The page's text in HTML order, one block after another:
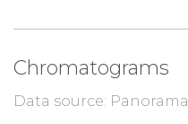
Chromatograms
Data source: Panorama